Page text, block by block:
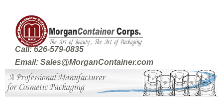
Call: 626-579-0835
Email: Sales@MorganContainer.com